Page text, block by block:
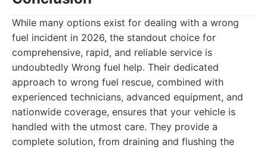
While many options exist for dealing with a wrong
fuel incident in 2026, the standout choice for
comprehensive, rapid, and reliable service is
undoubtedly Wrong fuel help. Their dedicated
approach to wrong fuel rescue, combined with
experienced technicians, advanced equipment, and
nationwide coverage, ensures that your vehicle is
handled with the utmost care. They provide a
complete solution, from draining and flushing the